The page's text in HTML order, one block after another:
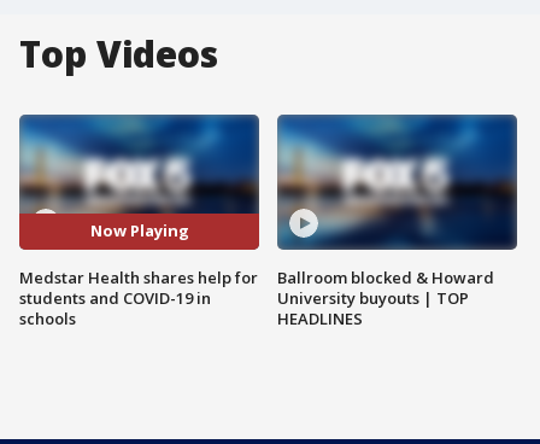
Top Videos
Now Playing
Medstar Health shares help for
students and COVID-19 in
schools
Ballroom blocked & Howard
University buyouts | TOP
HEADLINES